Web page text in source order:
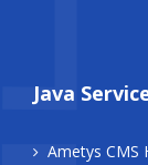
Java
Ametys CMS